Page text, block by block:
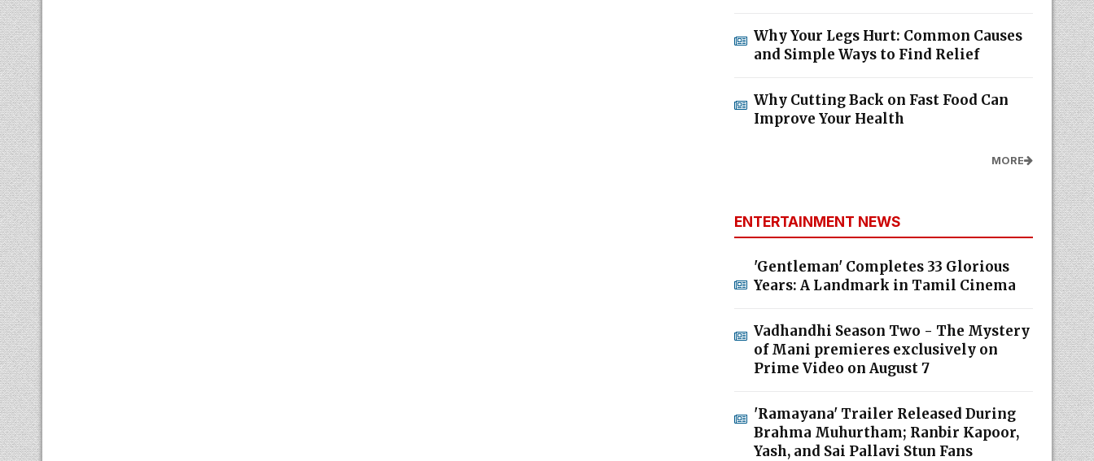
Why Your Legs Hurt: Common Causes
and Simple Ways to Find Relief
Why Cutting Back on Fast Food Can
Improve Your Health
MORE
ENTERTAINMENT NEWS
'Gentleman' Completes 33 Glorious
Years: A Landmark in Tamil Cinema
Vadhandhi Season Two - The Mystery
of Mani premieres exclusively on
Prime Video on August 7
'Ramayana' Trailer Released During
Brahma Muhurtham; Ranbir Kapoor,
Yash, and Sai Pallavi Stun Fans